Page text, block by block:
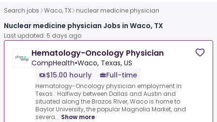
Search jobs Waco, TX nuclear medicine physician
Nuclear medicine physician Jobs in Waco, TX
Last updated: 5 days ago
Hematology-Oncology Physician
CompHealth•Waco, Texas, US
$15.00 hourly
Full-time
Hematology-Oncology physician employment in
Texas : Halfway between Dallas and Austin and
situated along the Brazos River, Waco is home to
Baylor University, the popular Magnolia Market, and
severa... Show more